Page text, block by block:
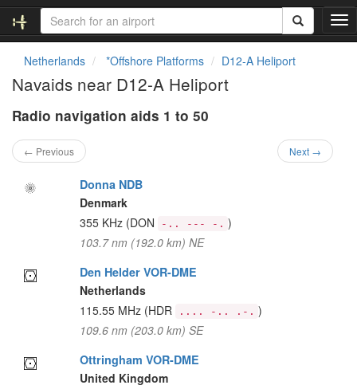
T
o
Netherlands *Offshore Platforms D12-A Heliport
Navaids near D12-A Heliport
Radio navigation aids 1 to 50
← Previous Next →
Donna NDB
Denmark
355 KHz (DON -.. --- -. )
103.7 nm (192.0 km) NE
Den Helder VOR-DME
Netherlands
115.55 MHz (HDR .... -.. .-. )
109.6 nm (203.0 km) SE
Ottringham VOR-DME
United Kingdom